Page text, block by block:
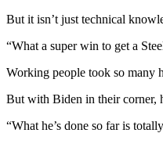
But it isn’t just technical
“What a super win to get a
Working people took so many
But with Biden in their corner,
“What he’s done so far is